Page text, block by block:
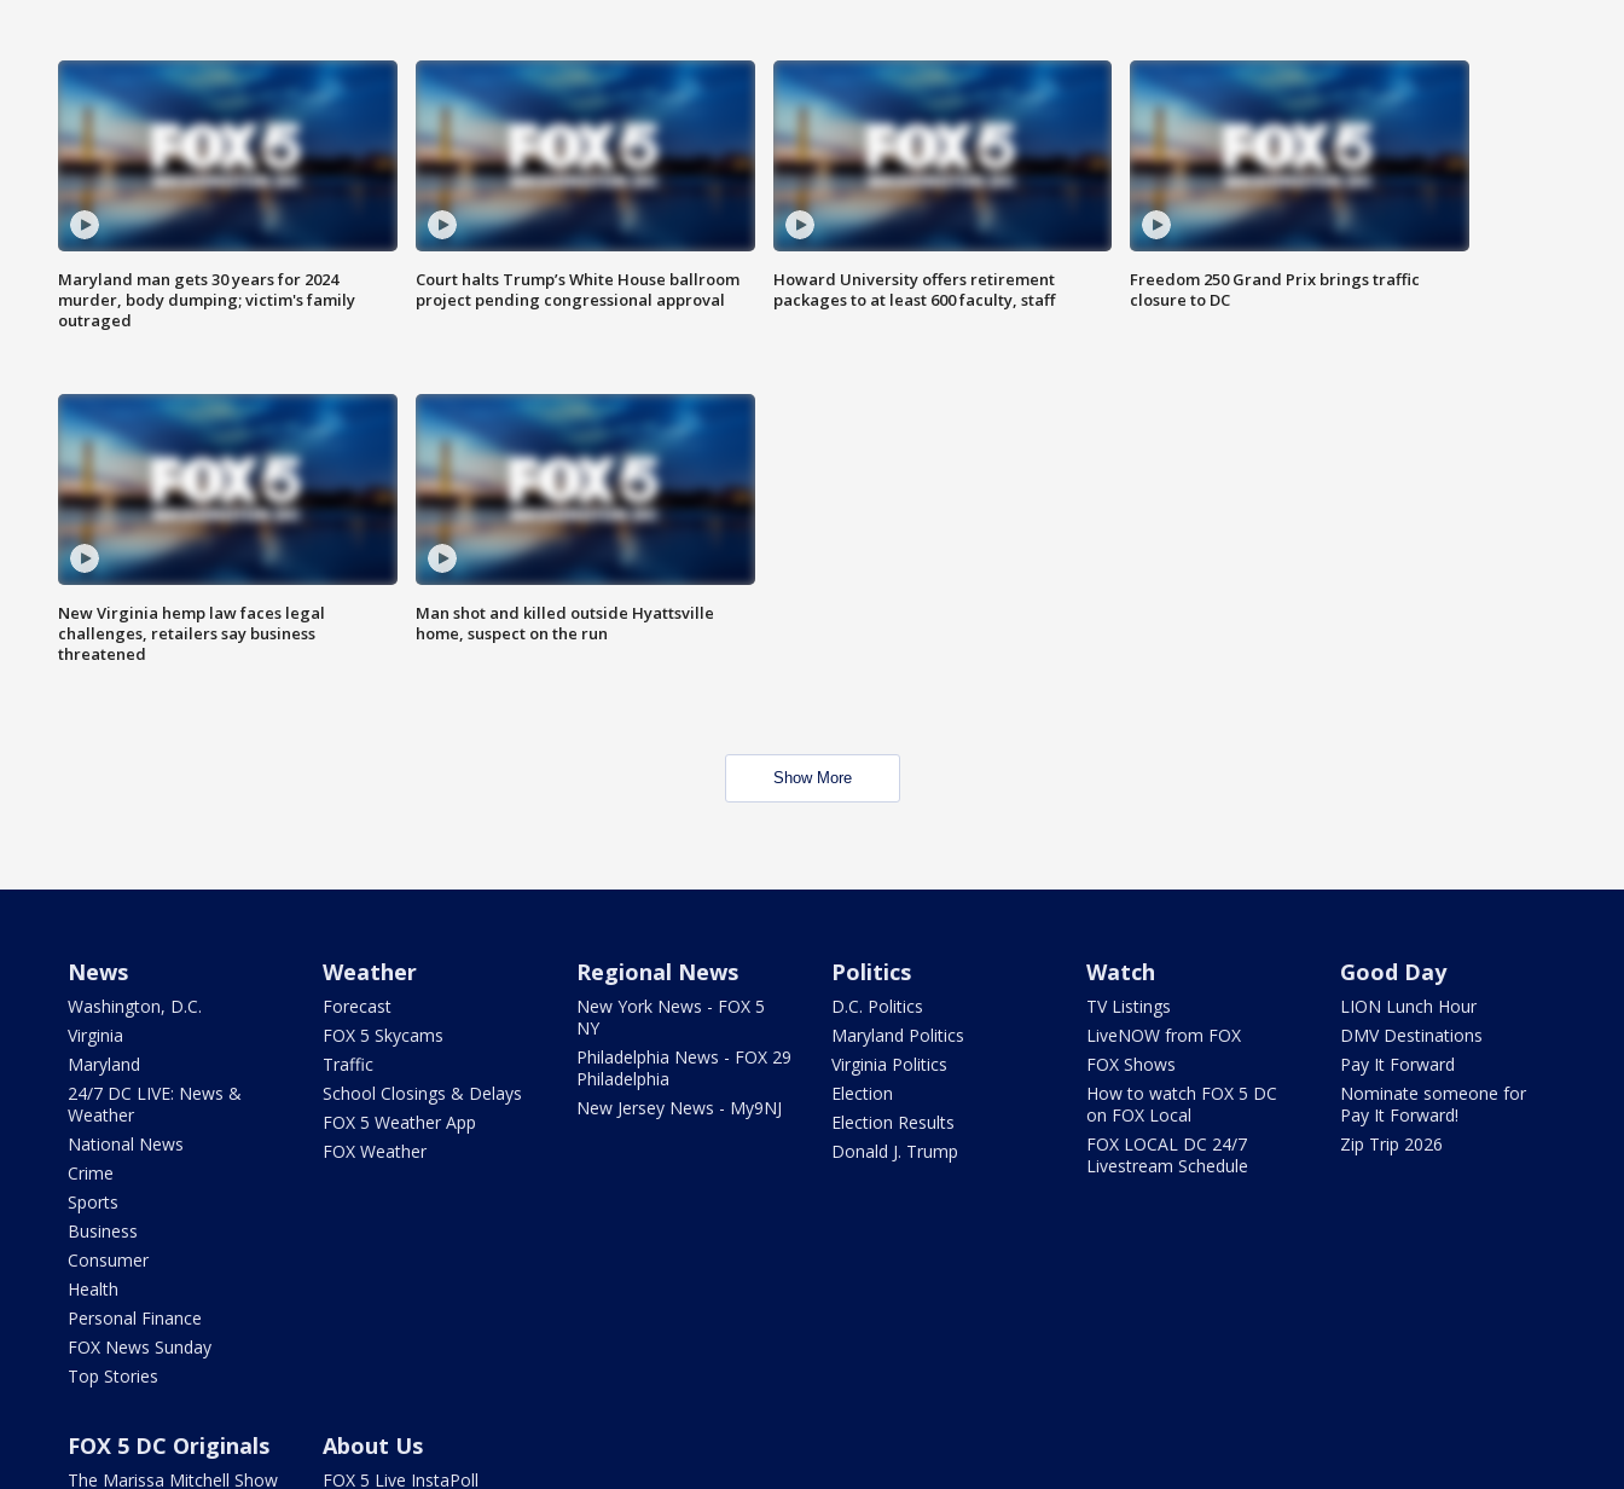
Maryland man gets 30 years for 2024
murder, body dumping; victim's family
outraged
Court halts Trump’s White House ballroom
project pending congressional approval
Howard University offers retirement
packages to at least 600 faculty, staff
Freedom 250 Grand Prix brings traffic
closure to DC
New Virginia hemp law faces legal
challenges, retailers say business
threatened
Man shot and killed outside Hyattsville
home, suspect on the run
Show More
News
Washington, D.C.
Virginia
Maryland
24/7 DC LIVE: News &
Weather
National News
Crime
Sports
Business
Consumer
Health
Personal Finance
FOX News Sunday
Top Stories
Weather
Forecast
FOX 5 Skycams
Traffic
School Closings & Delays
FOX 5 Weather App
FOX Weather
Regional News
New York News - FOX 5
NY
Philadelphia News - FOX 29
Philadelphia
New Jersey News - My9NJ
Politics
D.C. Politics
Maryland Politics
Virginia Politics
Election
Election Results
Donald J. Trump
Watch
TV Listings
LiveNOW from FOX
FOX Shows
How to watch FOX 5 DC
on FOX Local
FOX LOCAL DC 24/7
Livestream Schedule
Good Day
LION Lunch Hour
DMV Destinations
Pay It Forward
Nominate someone for
Pay It Forward!
Zip Trip 2026
FOX 5 DC Originals
The Marissa Mitchell Show
About Us
FOX 5 Live InstaPoll